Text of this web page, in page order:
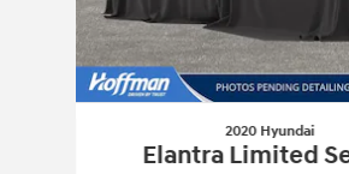
2020 Hyundai
Elantra Limited